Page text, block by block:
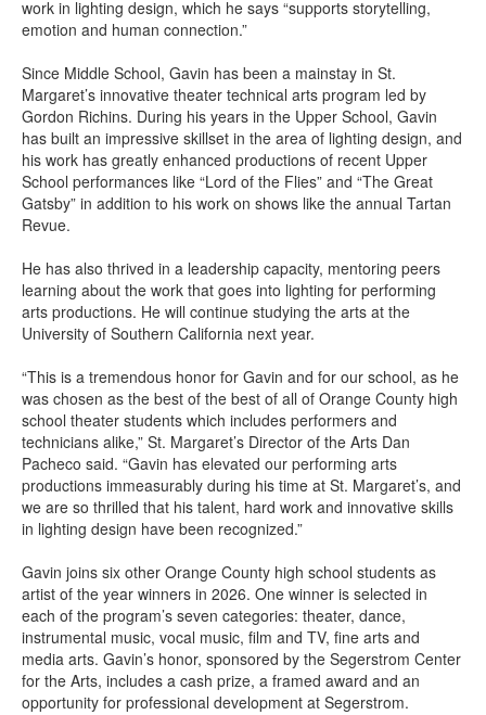
work in lighting design, which he says “supports storytelling,
emotion and human connection.”
Since Middle School, Gavin has been a mainstay in St.
Margaret’s innovative theater technical arts program led by
Gordon Richins. During his years in the Upper School, Gavin
has built an impressive skillset in the area of lighting design, and
his work has greatly enhanced productions of recent Upper
School performances like “Lord of the Flies” and “The Great
Gatsby” in addition to his work on shows like the annual Tartan
Revue.
He has also thrived in a leadership capacity, mentoring peers
learning about the work that goes into lighting for performing
arts productions. He will continue studying the arts at the
University of Southern California next year.
“This is a tremendous honor for Gavin and for our school, as he
was chosen as the best of the best of all of Orange County high
school theater students which includes performers and
technicians alike,” St. Margaret’s Director of the Arts Dan
Pacheco said. “Gavin has elevated our performing arts
productions immeasurably during his time at St. Margaret’s, and
we are so thrilled that his talent, hard work and innovative skills
in lighting design have been recognized.”
Gavin joins six other Orange County high school students as
artist of the year winners in 2026. One winner is selected in
each of the program’s seven categories: theater, dance,
instrumental music, vocal music, film and TV, fine arts and
media arts. Gavin’s honor, sponsored by the Segerstrom Center
for the Arts, includes a cash prize, a framed award and an
opportunity for professional development at Segerstrom.